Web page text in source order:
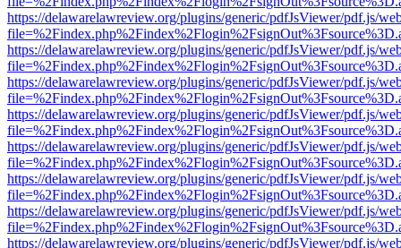
https://delawarelawreview.org/plugins/generic/pdfJsViewer/pdf.js/
https://delawarelawreview.org/plugins/generic/pdfJsViewer/pdf.js/
https://delawarelawreview.org/plugins/generic/pdfJsViewer/pdf.js/
https://delawarelawreview.org/plugins/generic/pdfJsViewer/pdf.js/
https://delawarelawreview.org/plugins/generic/pdfJsViewer/pdf.js/
https://delawarelawreview.org/plugins/generic/pdfJsViewer/pdf.js/
https://delawarelawreview.org/plugins/generic/pdfJsViewer/pdf.js/
https://delawarelawreview.org/plugins/generic/pdfJsViewer/pdf.js/